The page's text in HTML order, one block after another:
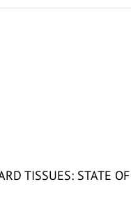
TISSUES: STATE